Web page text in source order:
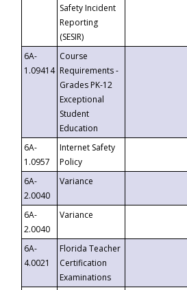
Safety Incident
Reporting
(SESIR)
6A-
1.09414
Course
Requirements -
Grades PK-12
Exceptional
Student
Education
6A-
1.0957
Internet Safety
Policy
6A-
2.0040
Variance
6A-
2.0040
Variance
6A-
4.0021
Florida Teacher
Certification
Examinations